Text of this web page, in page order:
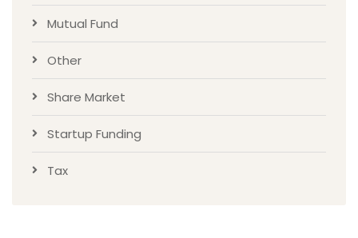
Mutual Fund
Other
Share Market
Startup Funding
Tax